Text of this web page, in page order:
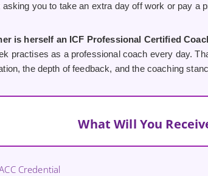
you to take an extra day off work or pay a
is herself an ICF Professional Certified
practises as a professional coach every day.
the depth of feedback, and the coaching
What Will You
Credential